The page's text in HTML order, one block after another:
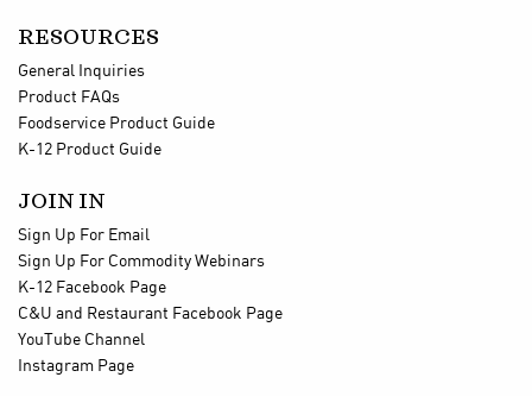
RESOURCES
General Inquiries
Product FAQs
Foodservice Product Guide
K-12 Product Guide
JOIN IN
Sign Up For Email
Sign Up For Commodity Webinars
K-12 Facebook Page
C&U and Restaurant Facebook Page
YouTube Channel
Instagram Page